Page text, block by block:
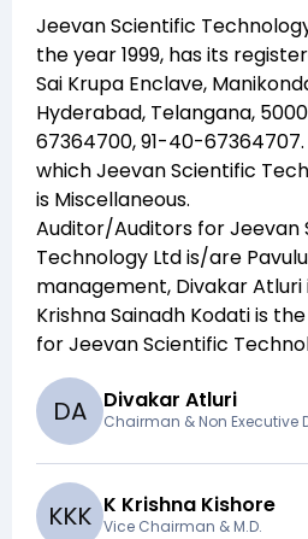
Jeevan Scientific
the year1999, has its
Sai Krupa Enclave,
Hyderabad, Telangana,
67364700, 91-40-67364707
whichJeevan Scientific
is Miscellaneous.
Auditor/Auditors forJeevan
Technology Ltdis/are
management, Divakar Atluri
Krishna Sainadh Kodatiis
forJeevan Scientific
DA Divakar Atluri
Chairman & Non Executive
KKK K Krishna Kishore
Vice Chairman & M.D.